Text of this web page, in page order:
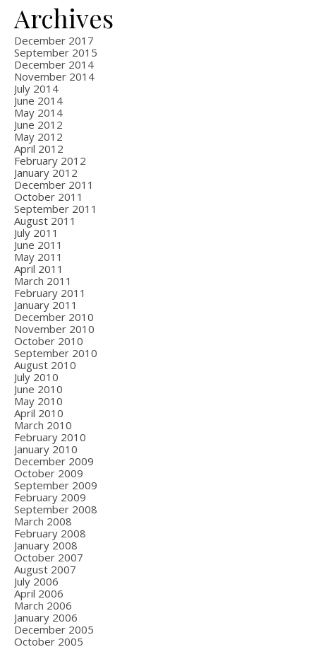
Archives
December 2017
September 2015
December 2014
November 2014
July 2014
June 2014
May 2014
June 2012
May 2012
April 2012
February 2012
January 2012
December 2011
October 2011
September 2011
August 2011
July 2011
June 2011
May 2011
April 2011
March 2011
February 2011
January 2011
December 2010
November 2010
October 2010
September 2010
August 2010
July 2010
June 2010
May 2010
April 2010
March 2010
February 2010
January 2010
December 2009
October 2009
September 2009
February 2009
September 2008
March 2008
February 2008
January 2008
October 2007
August 2007
July 2006
April 2006
March 2006
January 2006
December 2005
October 2005